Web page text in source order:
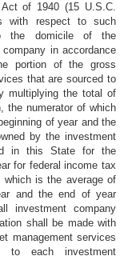
of 1940 (15 U.S.C.
with respect to such
the domicile of the
in accordance
portion of the gross
that are sourced to
multiplying the total of
the numerator of which
of year and the
by the investment
in this State for the
for federal income tax
which is the average of
and the end of year
investment company
shall be made with
management services
to each investment